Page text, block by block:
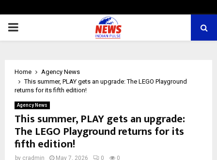
PRIMARY
Home
Agency News
This summer, PLAY gets an upgrade: The LEGO Playground
returns for its fifth edition!
Agency News
This summer, PLAY gets an upgrade:
The LEGO Playground returns for its
fifth edition!
by cradmin May 7, 2026 0 0